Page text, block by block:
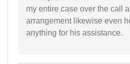
my entire case over the call
arrangement likewise even
anything for his assistance.